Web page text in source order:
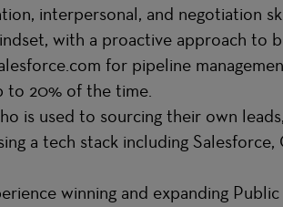
interpersonal, and negotiation
with a proactive approach to
for pipeline
20% of the time.
is used to sourcing their own
a tech stack including Salesforce,
winning and expanding